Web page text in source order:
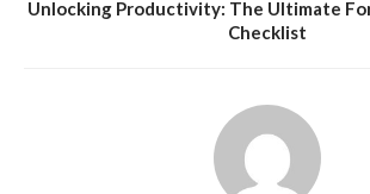
Unlocking Productivity: The Ultimate
Checklist